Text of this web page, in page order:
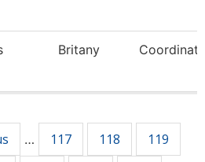
Britany
… 117 118
119